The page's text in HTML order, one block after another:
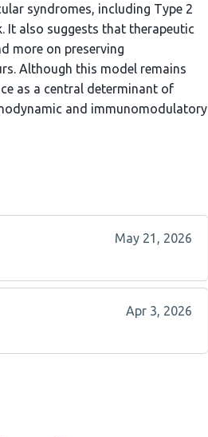
syndromes, including Type 2
It also suggests that therapeutic
more on preserving
Although this model remains
as a central determinant of
and immunomodulatory
May 21, 2026
Apr 3, 2026